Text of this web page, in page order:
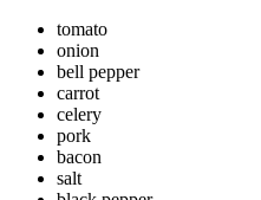
tomato
onion
bell pepper
carrot
celery
pork
bacon
salt